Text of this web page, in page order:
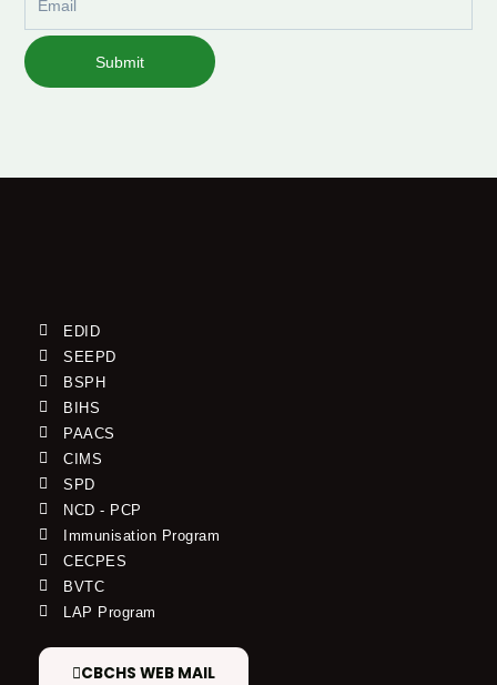
Submit
EDID
SEEPD
BSPH
BIHS
PAACS
CIMS
SPD
NCD - PCP
Immunisation Program
CECPES
BVTC
LAP Program
CBCHS WEB MAIL